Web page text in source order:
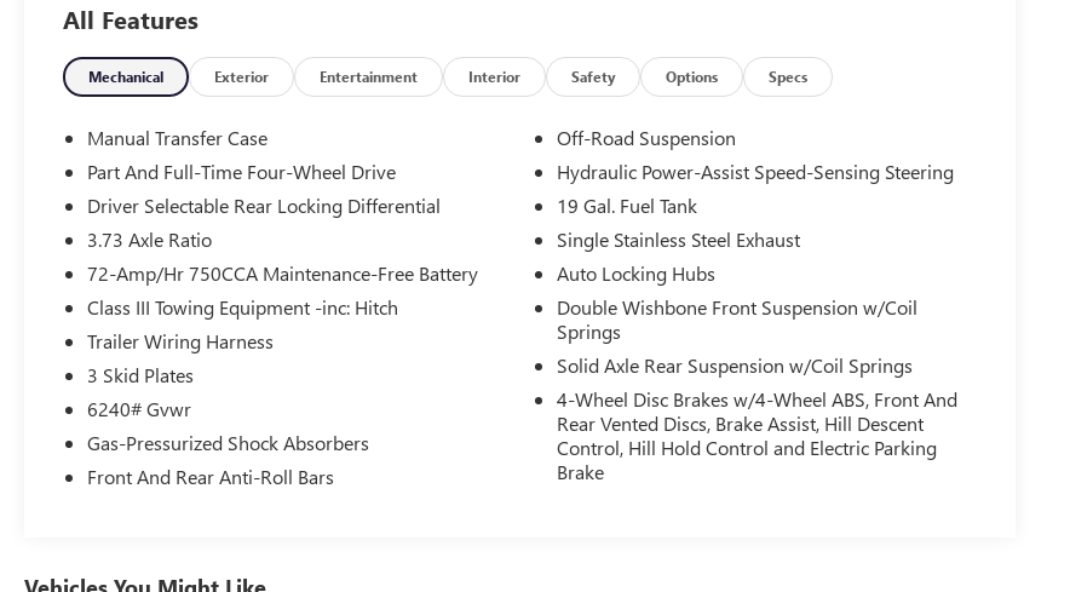
- Rear window defroster
- Memory seat
- Power driver seat
- Power steering
- Power windows
- Steering wheel mounted audio controls
- Speed control
- Brake assist
- Electronic Stability Control
- Speed-sensing steering
- Traction control
- Auto High-beam Headlights
- Front fog lights
- Bumpers: body-color
- Heated door mirrors
- Power door mirrors
- Spoiler
- Compass
All Features
Mechanical Exterior Entertainment Interior Safety Options Specs
Manual Transfer Case
Part And Full-Time Four-Wheel Drive
Driver Selectable Rear Locking Differential
3.73 Axle Ratio
72-Amp/Hr 750CCA Maintenance-Free Battery
Class III Towing Equipment -inc: Hitch
Trailer Wiring Harness
3 Skid Plates
6240# Gvwr
Gas-Pressurized Shock Absorbers
Front And Rear Anti-Roll Bars
Off-Road Suspension
Hydraulic Power-Assist Speed-Sensing Steering
19 Gal. Fuel Tank
Single Stainless Steel Exhaust
Auto Locking Hubs
Double Wishbone Front Suspension w/Coil
Springs
Solid Axle Rear Suspension w/Coil Springs
4-Wheel Disc Brakes w/4-Wheel ABS, Front And
Rear Vented Discs, Brake Assist, Hill Descent
Control, Hill Hold Control and Electric Parking
Brake